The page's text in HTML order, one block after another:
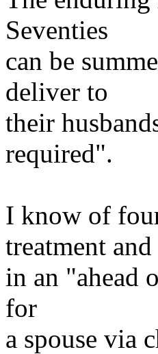
Seventies
can be
deliver to
their
required".
I know of
treatment and
in an "ahead
for
a spouse via